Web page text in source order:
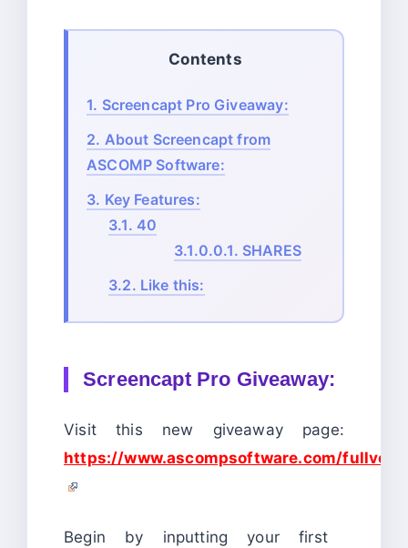
Contents
1. Screencapt Pro Giveaway:
2. About Screencapt from
ASCOMP Software:
3. Key Features:
3.1. 40
3.1.0.0.1. SHARES
3.2. Like this:
Screencapt Pro Giveaway:
Visit this new giveaway page:
https://www.ascompsoftware.com/
Begin by inputting your first